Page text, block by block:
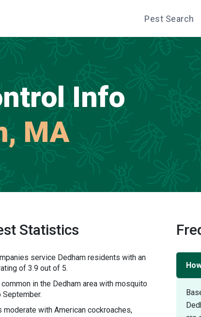
Pest Search
Info
MA
Statistics
service Dedham residents with an
of 3.9 out of 5.
in the Dedham area with mosquito
moderate with American cockroaches,